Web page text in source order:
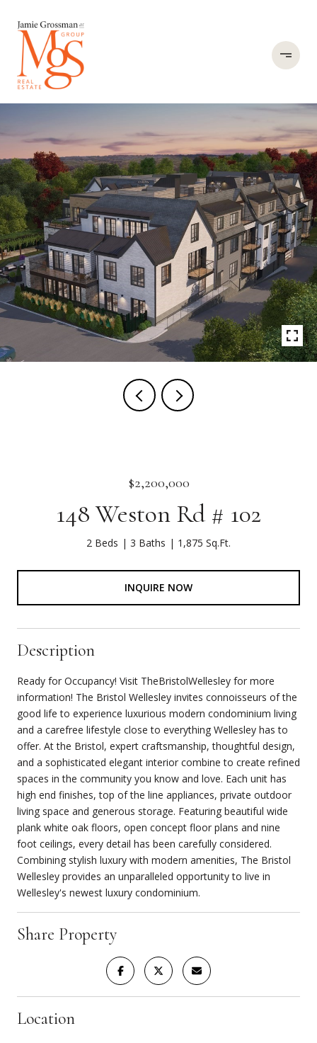
$2,200,000
148 Weston Rd # 102
2 Beds 3 Baths 1,875 Sq.Ft.
INQUIRE NOW
Description
Ready for Occupancy! Visit TheBristolWellesley for more
information! The Bristol Wellesley invites connoisseurs of the
good life to experience luxurious modern condominium living
and a carefree lifestyle close to everything Wellesley has to
offer. At the Bristol, expert craftsmanship, thoughtful design,
and a sophisticated elegant interior combine to create refined
spaces in the community you know and love. Each unit has
high end finishes, top of the line appliances, private outdoor
living space and generous storage. Featuring beautiful wide
plank white oak floors, open concept floor plans and nine
foot ceilings, every detail has been carefully considered.
Combining stylish luxury with modern amenities, The Bristol
Wellesley provides an unparalleled opportunity to live in
Wellesley's newest luxury condominium.
Share Property
Location